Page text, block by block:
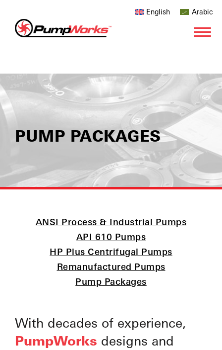
English Arabic
PUMP PACKAGES
ANSI Process & Industrial Pumps
API 610 Pumps
HP Plus Centrifugal Pumps
Remanufactured Pumps
Pump Packages
With decades of experience,
PumpWorks designs and